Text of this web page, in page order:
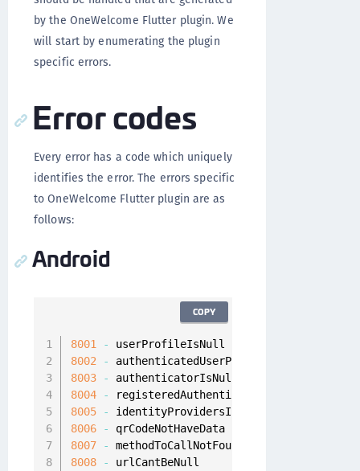
by the OneWelcome Flutter plugin. We
will start by enumerating the plugin
specific errors.
Error codes
Every error has a code which uniquely
identifies the error. The errors specific
to OneWelcome Flutter plugin are as
follows:
Android
8001 -
8002
-
8003
-
8004
-
8005
-
8006
-
qrCodeNotHaveData
8007
-
8008
-
COPY